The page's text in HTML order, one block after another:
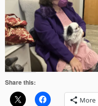
Share this:
More